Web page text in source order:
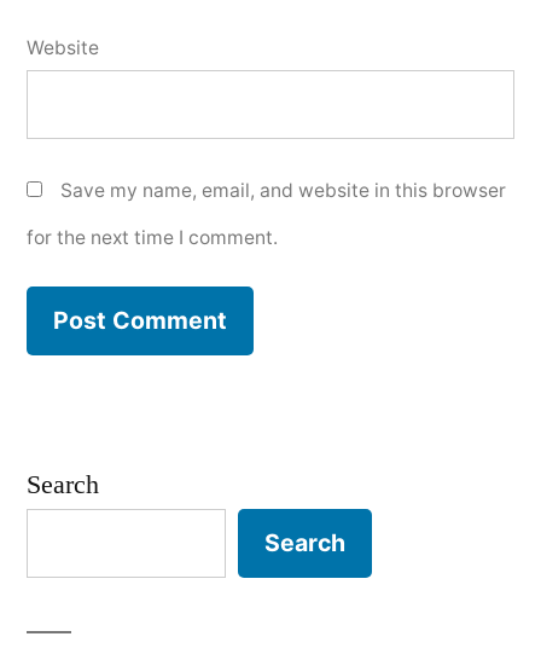
Website
Save my name, email, and website in this browser
for the next time I comment.
Search
Search